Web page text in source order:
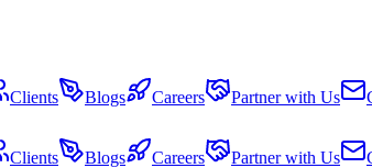
Clients Blogs Careers Partner with Us
Clients Blogs Careers Partner with Us